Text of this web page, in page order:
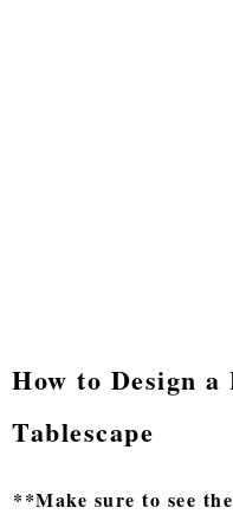
How to Design
Tablescape
**Make sure to see